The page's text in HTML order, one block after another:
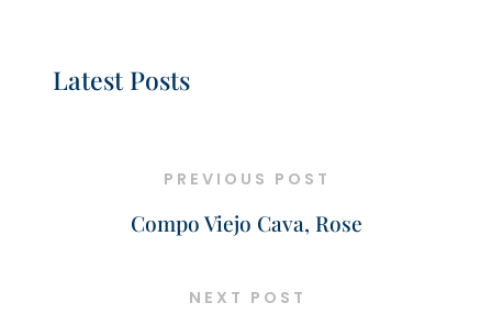
Latest Posts
PREVIOUS POST
Compo Viejo Cava, Rose
NEXT POST